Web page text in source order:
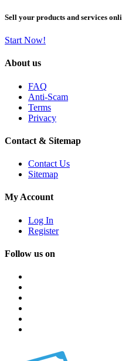
Sell your products and services
Start Now!
About us
FAQ
Anti-Scam
Terms
Privacy
Contact & Sitemap
Contact Us
Sitemap
My Account
Log In
Register
Follow us on